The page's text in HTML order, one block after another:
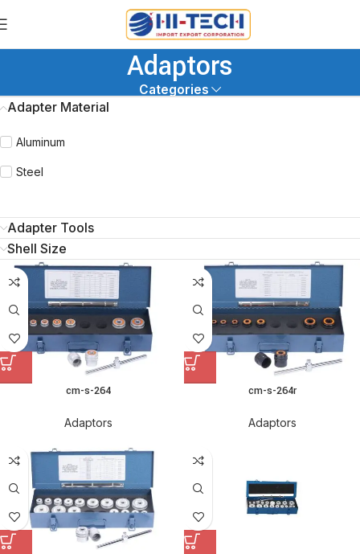
Adaptors
Categories
Adapter Material
Aluminum
Steel
Adapter Tools
Shell Size
cm-s-264
Adaptors
cm-s-264r
Adaptors